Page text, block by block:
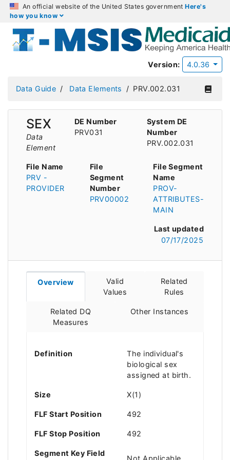
An official website of the United States governmentHere's
how you know
Version: 4.0.36
Data Guide Data Elements PRV.002.031
SEX
Data
Element
DE Number
PRV031
System DE
Number
PRV.002.031
File Name
PRV -
PROVIDER
File
Segment
Number
PRV00002
File Segment
Name
PROV-
ATTRIBUTES-
MAIN
Last updated
07/17/2025
Overview
Valid
Values
Related
Rules
Related DQ
Measures
Other Instances
Definition
The individual's
biological sex
assigned at birth.
Size X(1)
FLF Start Position 492
FLF Stop Position 492
Segment Key Field
Not Applicable